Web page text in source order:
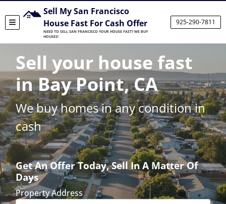
TOGGLE MENU
Sell My San Francisco
House Fast For Cash Offer
NEED TO SELL SAN FRANCISCO YOUR HOUSE FAST? WE BUY
HOUSES!
925-290-7811
Sell your house fast
in Bay Point, CA
We buy homes in any condition in
cash
Get An Offer Today, Sell In A Matter Of
Days
Property Address*